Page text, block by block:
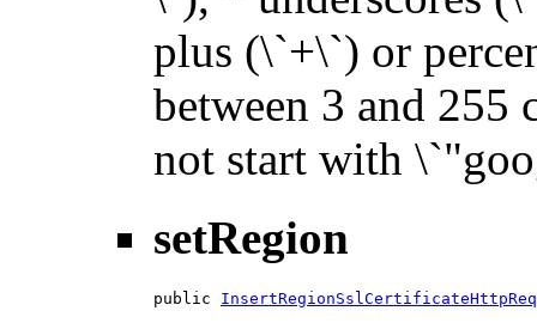
plus (\`+\`) or
between 3 and 255
not start with
setRegion
public